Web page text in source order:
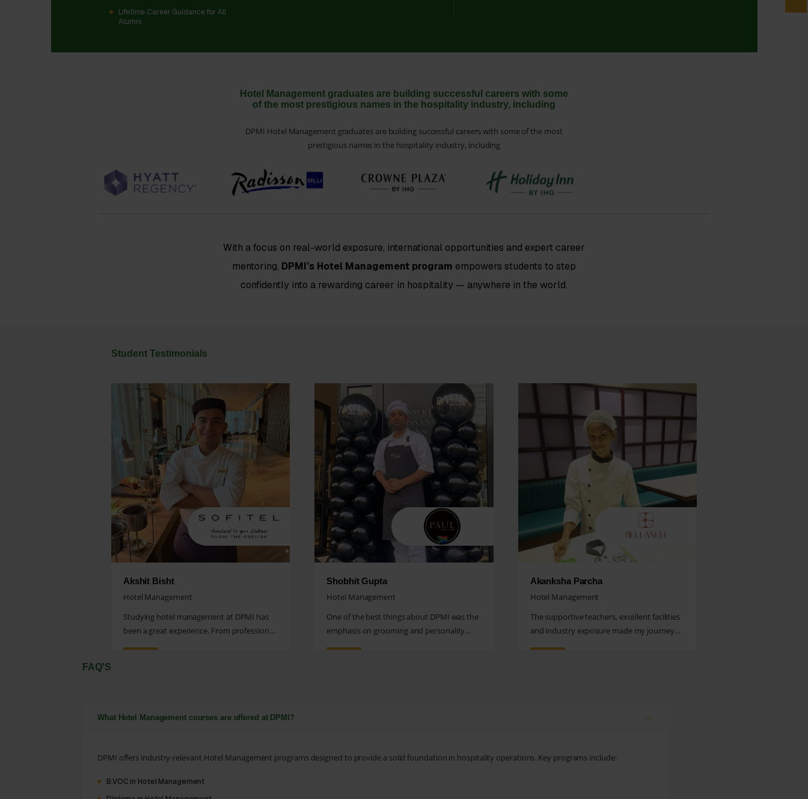
Lifetime Career Guidance for All
Alumni
Hotel Management graduates are building successful careers with some
of the most prestigious names in the hospitality industry, including
DPMI Hotel Management graduates are building successful careers with some of the most
prestigious names in the hospitality industry, including
With a focus on real-world exposure, international opportunities and expert career
mentoring, DPMI’s Hotel Management program empowers students to step
confidently into a rewarding career in hospitality — anywhere in the world.
Student Testimonials
Akshit Bisht
Hotel Management
Studying hotel management at DPMI has
been a great experience. From professional
Shobhit Gupta
Hotel Management
One of the best things about DPMI was the
emphasis on grooming and personality
Akanksha Parcha
Hotel Management
The supportive teachers, excellent facilities
and industry exposure made my journey
FAQ'S
What Hotel Management courses are offered at DPMI?
DPMI offers industry-relevant Hotel Management programs designed to provide a solid foundation in hospitality operations. Key programs include:
B.VOC in Hotel Management